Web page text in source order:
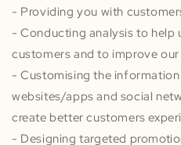
- Providing you with
- Conducting analysis to help
customers and to improve
- Customising the
websites/apps and social
create better customers
- Designing targeted